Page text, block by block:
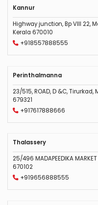
Kannur
Highway junction, Bp VIII 22,
Kerala 670010
+918557888555
Perinthalmanna
23/515, ROAD, D &C, Tirurkad,
679321
+917617888666
Thalassery
25/496 MADAPEEDIKA
670102
+919656888555